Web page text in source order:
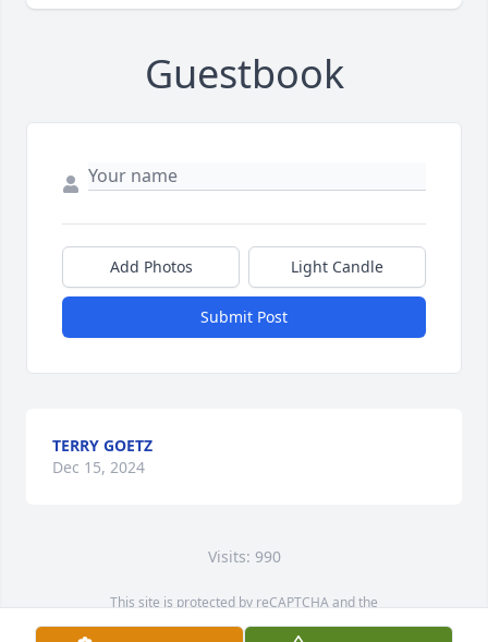
Guestbook
Add Photos Light Candle
Submit Post
TERRY GOETZ
Dec 15, 2024
Visits: 990
This site is protected by reCAPTCHA and the